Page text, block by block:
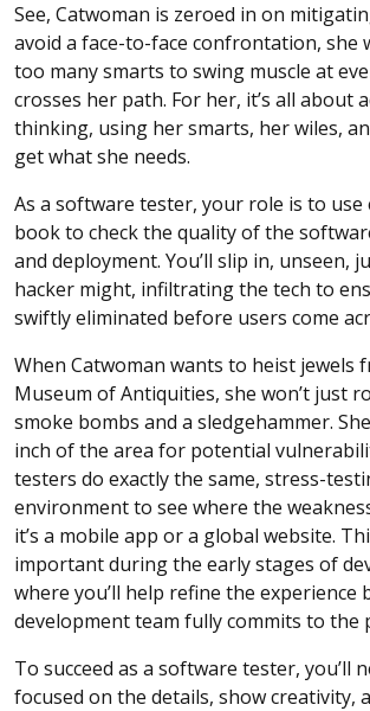
See, Catwoman is zeroed in on
avoid a face-to-face confrontation, she
too many smarts to swing muscle at
crosses her path. For her, it’s all about
thinking, using her smarts, her wiles,
get what she needs.
As a software tester, your role is to use
book to check the quality of the
and deployment. You’ll slip in, unseen,
hacker might, infiltrating the tech to
swiftly eliminated before users come
When Catwoman wants to heist jewels
Museum of Antiquities, she won’t just
smoke bombs and a sledgehammer.
inch of the area for potential
testers do exactly the same, stress-
environment to see where the
it’s a mobile app or a global website.
important during the early stages of
where you’ll help refine the experience
development team fully commits to the
To succeed as a software tester, you’ll
focused on the details, show creativity,